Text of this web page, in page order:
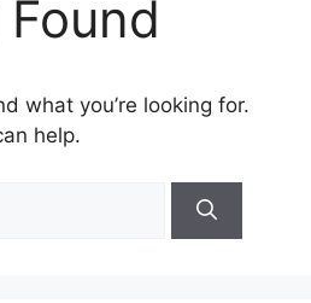
what you’re looking for.
help.